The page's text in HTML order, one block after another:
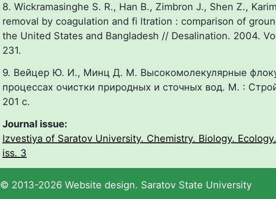
8. Wickramasinghe S. R., Han B., Zimbron J., Shen Z.,
removal by coagulation and fi ltration : comparison of
the United States and Bangladesh // Desalination. 2004.
231.
9. Вейцер Ю. И., Минц Д. М. Высокомолекулярные
процессах очистки природных и сточных вод. М. :
201 с.
Journal issue:
Izvestiya of Saratov University. Chemistry. Biology.
iss. 3
© 2013-2026 Website design. Saratov State University